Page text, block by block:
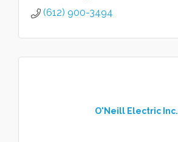
(612) 900-3494
O'Neill Electric Inc.